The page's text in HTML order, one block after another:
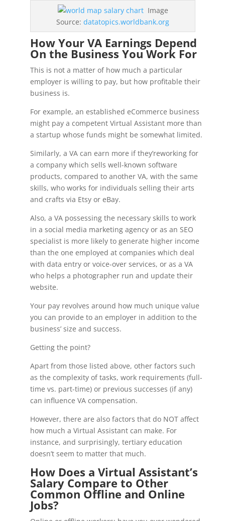
Image
Source:datatopics.worldbank.org
How Your VA Earnings Depend
On the Business You Work For
This is not a matter of how much a particular
employer is willing to pay, but how profitable their
business is.
For example, an established eCommerce business
might pay a competent Virtual Assistant more than
a startup whose funds might be somewhat limited.
Similarly, a VA can earn more if they’reworking for
a company which sells well-known software
products, compared to another VA, with the same
skills, who works for individuals selling their arts
and crafts via Etsy or eBay.
Also, a VA possessing the necessary skills to work
in a social media marketing agency or as an SEO
specialist is more likely to generate higher income
than the one employed at companies which deal
with data entry or voice-over services, or as a VA
who helps a photographer run and update their
website.
Your pay revolves around how much unique value
you can provide to an employer in addition to the
business’ size and success.
Getting the point?
Apart from those listed above, other factors such
as the complexity of tasks, work requirements (full-
time vs. part-time) or previous successes (if any)
can influence VA compensation.
However, there are also factors that do NOT affect
how much a Virtual Assistant can make. For
instance, and surprisingly, tertiary education
doesn’t seem to matter that much.
How Does a Virtual Assistant’s
Salary Compare to Other
Common Offline and Online
Jobs?